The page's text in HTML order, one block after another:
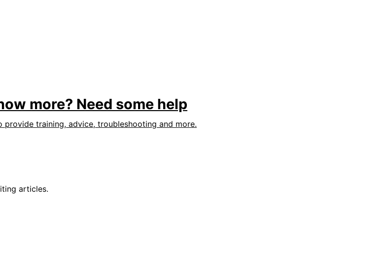
more? Need some help
provide training, advice, troubleshooting and more.
articles.